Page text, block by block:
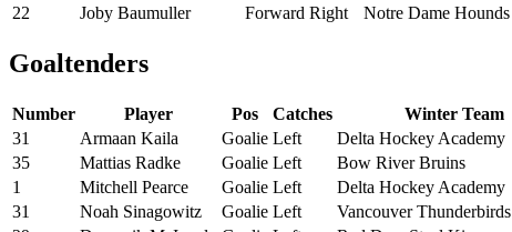
22
Joby Baumuller Forward Right Notre Dame Hounds
Goaltenders
Number Player Pos Catches
Winter Team
31
Armaan Kaila Goalie Left
Delta Hockey Academy
35
Mattias Radke Goalie Left
Bow River Bruins
1
Mitchell Pearce Goalie Left
Delta Hockey Academy
31
Noah Sinagowitz Goalie Left
Vancouver Thunderbirds